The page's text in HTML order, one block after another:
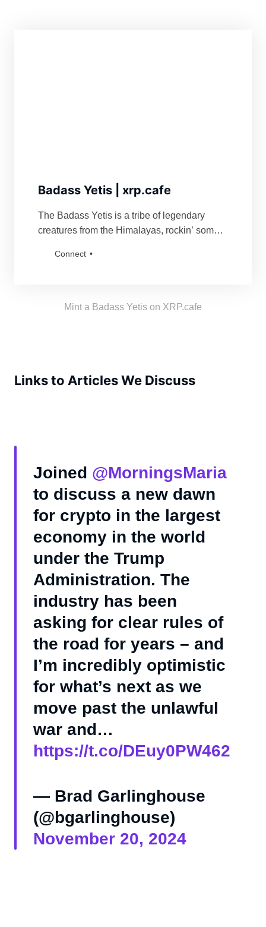
Badass Yetis | xrp.cafe
The Badass Yetis is a tribe of legendary
creatures from the Himalayas, rockin’ some
defending their turf and being a force to
the tribe!
Connect
Mint a Badass Yetis on XRP.cafe
Links to Articles We Discuss
Joined @MorningsMaria
to discuss a new dawn
for crypto in the largest
economy in the world
under the Trump
Administration. The
industry has been
asking for clear rules of
the road for years – and
I’m incredibly optimistic
for what’s next as we
move past the unlawful
war and…
https://t.co/DEuy0PW462
— Brad Garlinghouse
(@bgarlinghouse)
November 20, 2024